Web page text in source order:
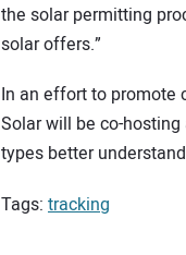
the solar permitting
solar offers.”
In an effort to promote
Solar will be co-
types better
Tags: tracking